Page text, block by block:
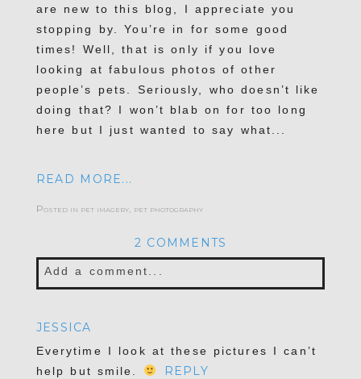
are new to this blog, I appreciate you
stopping by. You’re in for some good
times! Well, that is only if you love
looking at fabulous photos of other
people’s pets. Seriously, who doesn’t like
doing that? I won’t blab on for too long
here but I just wanted to say what...
READ MORE...
Posted in pet imagery, pet photography
2 COMMENTS
Add a comment...
Required fields are marked *
JESSICA
Everytime I look at these pictures I can’t
help but smile.
REPLY